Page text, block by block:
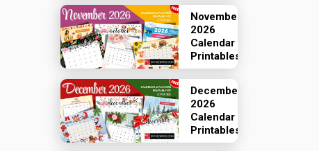
November
2026
Calendar
Printables
December
2026
Calendar
Printables